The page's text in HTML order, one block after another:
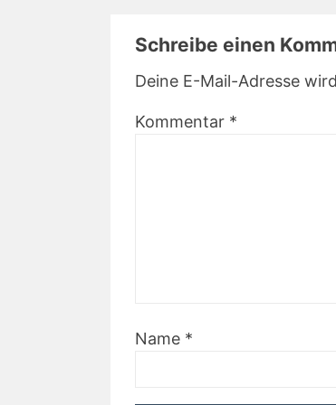
Schreibe einen
Deine E-Mail-Adresse
Kommentar *
Name *